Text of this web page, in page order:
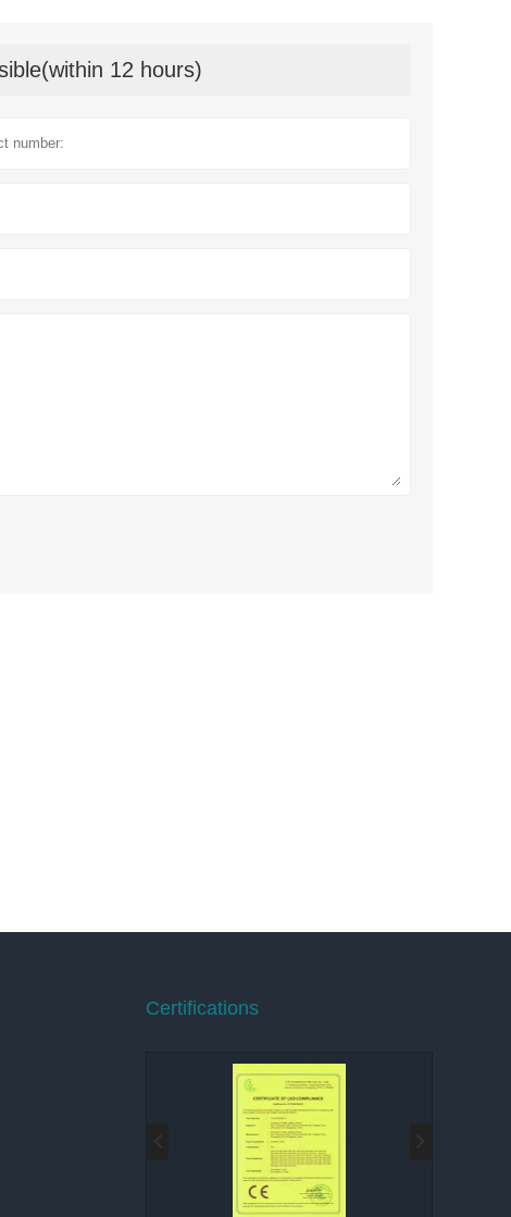
12 hours)
Certifications